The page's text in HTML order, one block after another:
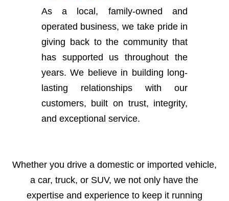
As a local, family-owned and
operated business, we take pride in
giving back to the community that
has supported us throughout the
years. We believe in building long-
lasting relationships with our
customers, built on trust, integrity,
and exceptional service.
Whether you drive a domestic or imported vehicle,
a car, truck, or SUV, we not only have the
expertise and experience to keep it running